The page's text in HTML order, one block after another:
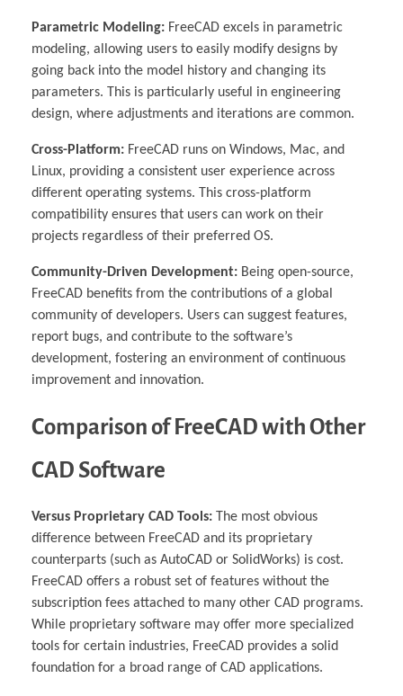
Parametric Modeling: FreeCAD excels in parametric
modeling, allowing users to easily modify designs by
going back into the model history and changing its
parameters. This is particularly useful in engineering
design, where adjustments and iterations are common.
Cross-Platform: FreeCAD runs on Windows, Mac, and
Linux, providing a consistent user experience across
different operating systems. This cross-platform
compatibility ensures that users can work on their
projects regardless of their preferred OS.
Community-Driven Development: Being open-source,
FreeCAD benefits from the contributions of a global
community of developers. Users can suggest features,
report bugs, and contribute to the software’s
development, fostering an environment of continuous
improvement and innovation.
Comparison of FreeCAD with Other
CAD Software
Versus Proprietary CAD Tools: The most obvious
difference between FreeCAD and its proprietary
counterparts (such as AutoCAD or SolidWorks) is cost.
FreeCAD offers a robust set of features without the
subscription fees attached to many other CAD programs.
While proprietary software may offer more specialized
tools for certain industries, FreeCAD provides a solid
foundation for a broad range of CAD applications.